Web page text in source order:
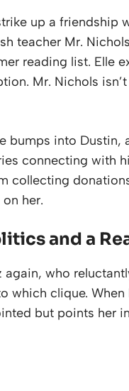
up a friendship
teacher Mr.
reading list. Elle
Mr. Nichols
bumps into
connecting with
collecting
her.
and a
again, who
which clique.
but points her